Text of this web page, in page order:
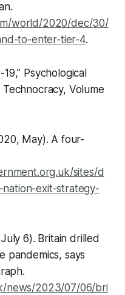
.
world/2020/dec/30/
to-enter-tier-4.
19,” Psychological
Volume
May). A four-
sites/d
exit-strategy-
6). Britain drilled
pandemics, says
.
news/2023/07/06/bri